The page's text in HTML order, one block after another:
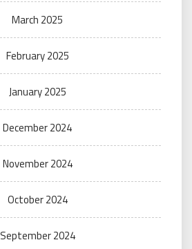
March 2025
February 2025
January 2025
December 2024
November 2024
October 2024
September 2024